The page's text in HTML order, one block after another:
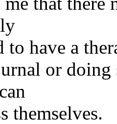
to have a
or doing